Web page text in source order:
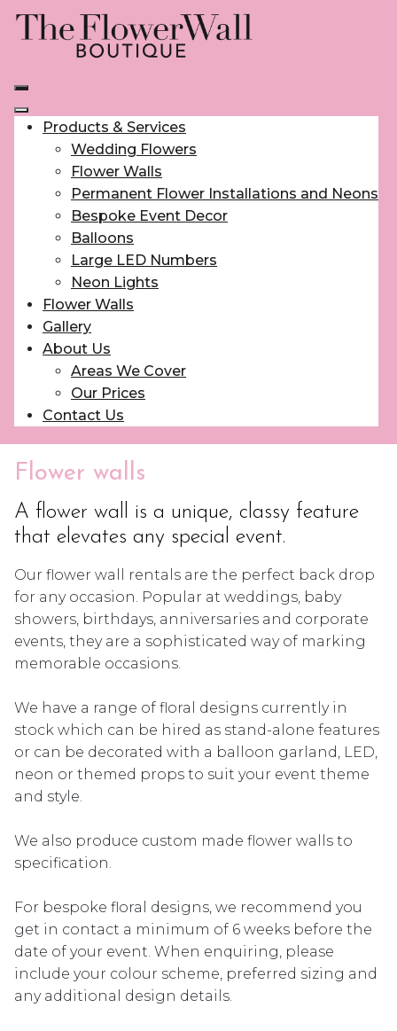
Products & Services
Wedding Flowers
Flower Walls
Permanent Flower Installations and Neons
Bespoke Event Decor
Balloons
Large LED Numbers
Neon Lights
Flower Walls
Gallery
About Us
Areas We Cover
Our Prices
Contact Us
Flower walls
A flower wall is a unique, classy feature
that elevates any special event.
Our flower wall rentals are the perfect back drop
for any occasion. Popular at weddings, baby
showers, birthdays, anniversaries and corporate
events, they are a sophisticated way of marking
memorable occasions.
We have a range of floral designs currently in
stock which can be hired as stand-alone features
or can be decorated with a balloon garland, LED,
neon or themed props to suit your event theme
and style.
We also produce custom made flower walls to
specification.
For bespoke floral designs, we recommend you
get in contact a minimum of 6 weeks before the
date of your event. When enquiring, please
include your colour scheme, preferred sizing and
any additional design details.